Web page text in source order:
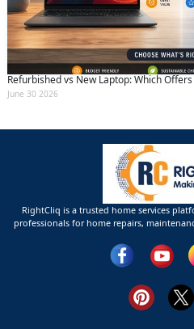
Refurbished vs New Laptop: Which
June 30 2026
RightCliq is a trusted home services
professionals for home repairs,